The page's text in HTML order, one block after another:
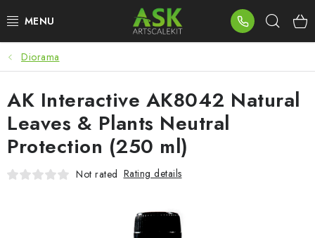
to
BLOG
SUMMER DAYS
WARHAMMER
ASK PRODUCTS
Diorama
AK Interactive AK8042 Natural
Leaves & Plants Neutral
Protection (250 ml)
Not rated Rating details